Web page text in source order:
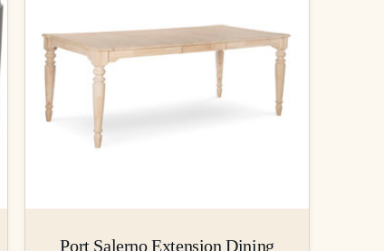
Port Salerno Extension Dining